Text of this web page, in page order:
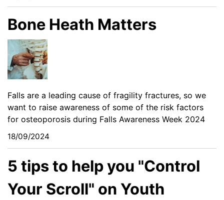
Bone Heath Matters
Falls are a leading cause of fragility fractures, so we
want to raise awareness of some of the risk factors
for osteoporosis during Falls Awareness Week 2024
18/09/2024
5 tips to help you "Control
Your Scroll" on Youth